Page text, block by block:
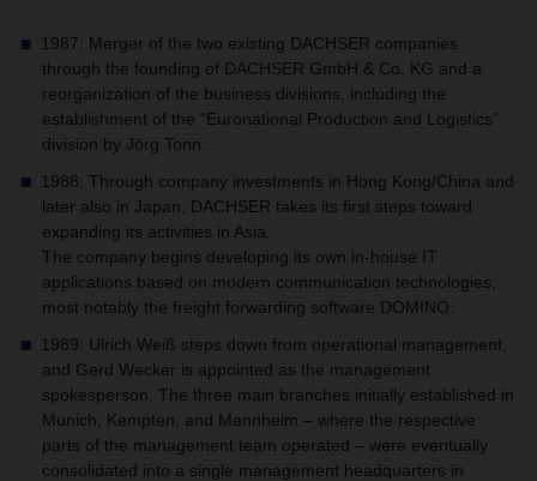
1987: Merger of the two existing DACHSER companies
through the founding of DACHSER GmbH & Co. KG and a
reorganization of the business divisions, including the
establishment of the “Euronational Production and Logistics”
division by Jörg Tonn.
1988: Through company investments in Hong Kong/China and
later also in Japan, DACHSER takes its first steps toward
expanding its activities in Asia.
The company begins developing its own in-house IT
applications based on modern communication technologies,
most notably the freight forwarding software DOMINO.
1989: Ulrich Weiß steps down from operational management,
and Gerd Wecker is appointed as the management
spokesperson. The three main branches initially established in
Munich, Kempten, and Mannheim – where the respective
parts of the management team operated – were eventually
consolidated into a single management headquarters in